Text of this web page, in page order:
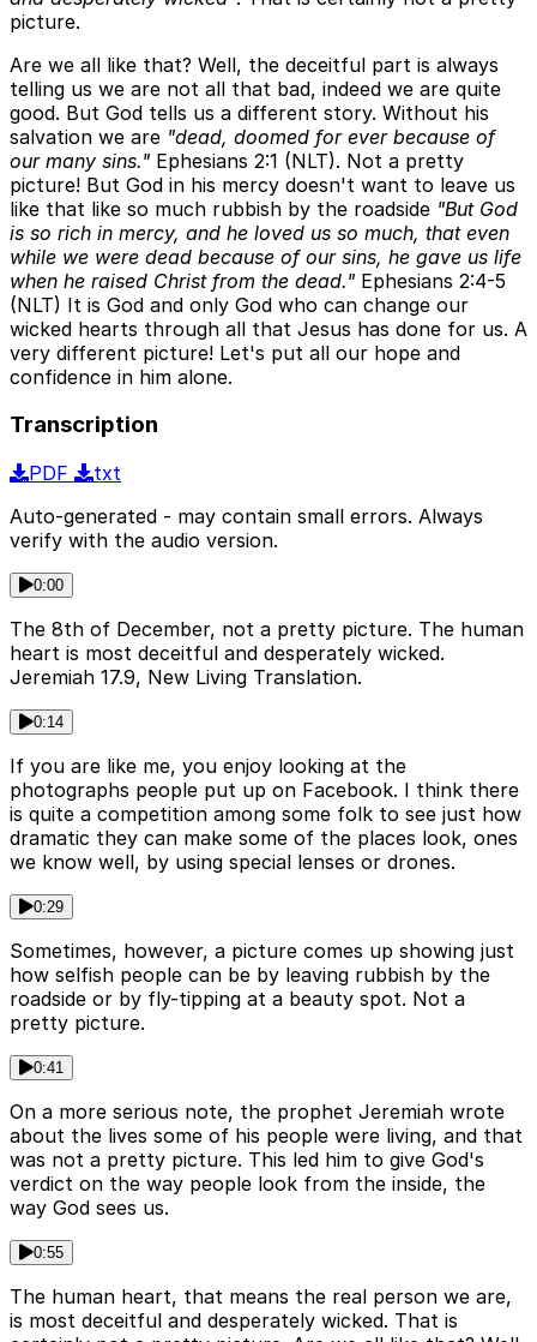
picture.
Are we all like that? Well, the deceitful part is always
telling us we are not all that bad, indeed we are quite
good. But God tells us a different story. Without his
salvation we are "dead, doomed for ever because of
our many sins." Ephesians 2:1 (NLT). Not a pretty
picture! But God in his mercy doesn't want to leave us
like that like so much rubbish by the roadside "But God
is so rich in mercy, and he loved us so much, that even
while we were dead because of our sins, he gave us life
when he raised Christ from the dead." Ephesians 2:4-5
(NLT) It is God and only God who can change our
wicked hearts through all that Jesus has done for us. A
very different picture! Let's put all our hope and
confidence in him alone.
Transcription
PDF
txt
Auto-generated - may contain small errors. Always
verify with the audio version.
0:00
The 8th of December, not a pretty picture. The human
heart is most deceitful and desperately wicked.
Jeremiah 17.9, New Living Translation.
0:14
If you are like me, you enjoy looking at the
photographs people put up on Facebook. I think there
is quite a competition among some folk to see just how
dramatic they can make some of the places look, ones
we know well, by using special lenses or drones.
0:29
Sometimes, however, a picture comes up showing just
how selfish people can be by leaving rubbish by the
roadside or by fly-tipping at a beauty spot. Not a
pretty picture.
0:41
On a more serious note, the prophet Jeremiah wrote
about the lives some of his people were living, and that
was not a pretty picture. This led him to give God's
verdict on the way people look from the inside, the
way God sees us.
0:55
The human heart, that means the real person we are,
is most deceitful and desperately wicked. That is